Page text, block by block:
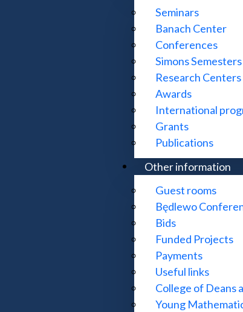
Seminars
Banach Center
Conferences
Simons Semesters
Research Centers
Awards
International
Grants
Publications
Other information
Guest rooms
Będlewo
Bids
Funded Projects
Payments
Useful links
College of Deans
Young